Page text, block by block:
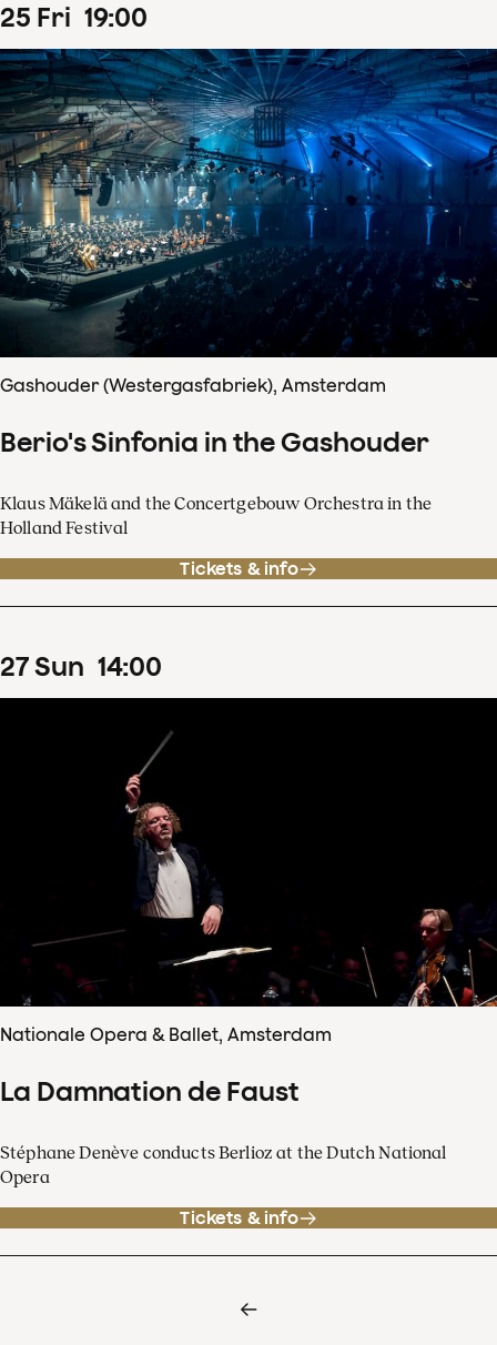
25 Fri 19:00
Gashouder (Westergasfabriek), Amsterdam
Berio's Sinfonia in the Gashouder
Klaus Mäkelä and the Concertgebouw Orchestra in the
Holland Festival
Tickets & info
27Sun 14:00
Nationale Opera & Ballet, Amsterdam
La Damnation de Faust
Stéphane Denève conducts Berlioz at the Dutch National
Opera
Tickets & info